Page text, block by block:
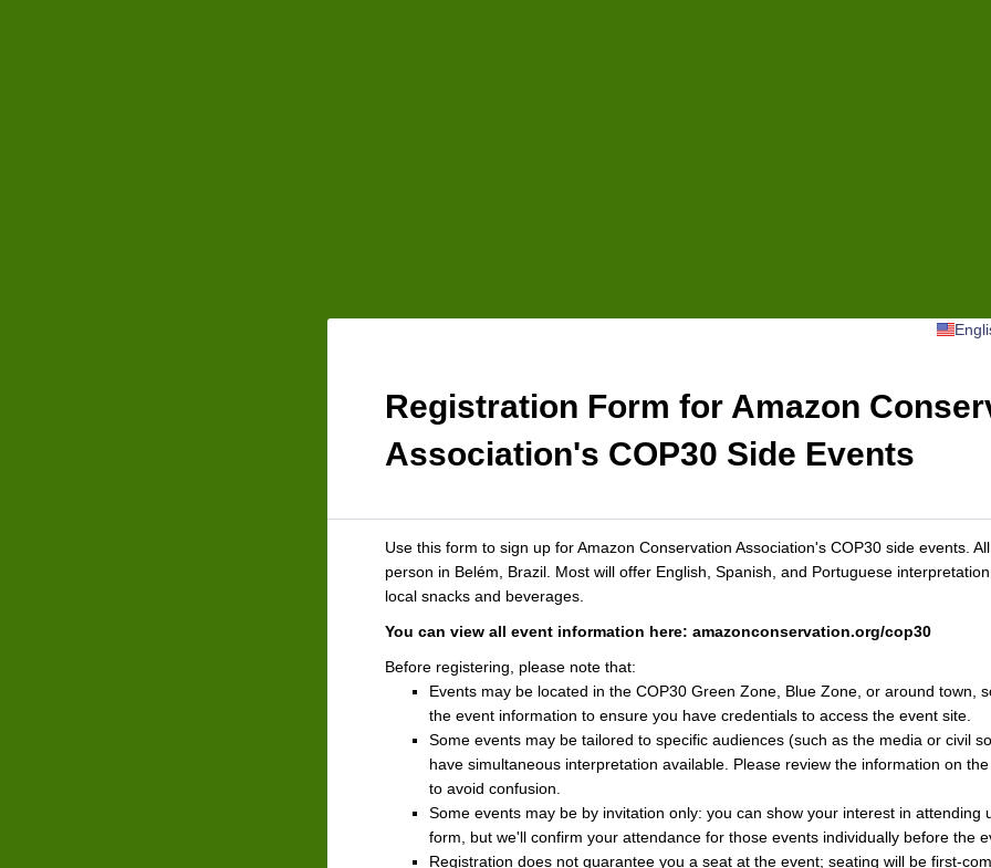
Registration Form for Amazon
Association's COP30 Side Events
Use this form to sign up for Amazon Conservation Association's COP30 side events.
person in Belém, Brazil. Most will offer English, Spanish, and Portuguese
local snacks and beverages.
You can view all event information here: amazonconservation.org/cop30
Before registering, please note that:
Events may be located in the COP30 Green Zone, Blue Zone, or around town,
the event information to ensure you have credentials to access the event site.
Some events may be tailored to specific audiences (such as the media or civil
have simultaneous interpretation available. Please review the information on
to avoid confusion.
Some events may be by invitation only: you can show your interest in attending
form, but we'll confirm your attendance for those events individually before the
Registration does not guarantee you a seat at the event; seating will be first-